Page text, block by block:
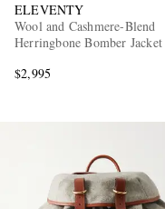
ELEVENTY
Wool and Cashmere-Blend
Herringbone Bomber Jacket
$2,995